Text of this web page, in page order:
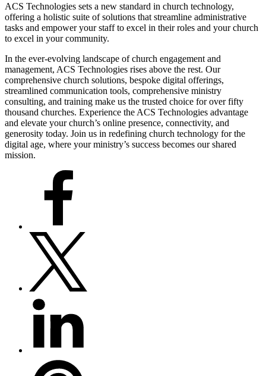
ACS Technologies sets a new standard in church technology,
offering a holistic suite of solutions that streamline administrative
tasks and empower your staff to excel in their roles and your church
to excel in your community.
In the ever-evolving landscape of church engagement and
management, ACS Technologies rises above the rest. Our
comprehensive church solutions, bespoke digital offerings,
streamlined communication tools, comprehensive ministry
consulting, and training make us the trusted choice for over fifty
thousand churches. Experience the ACS Technologies advantage
and elevate your church’s online presence, connectivity, and
generosity today. Join us in redefining church technology for the
digital age, where your ministry’s success becomes our shared
mission.